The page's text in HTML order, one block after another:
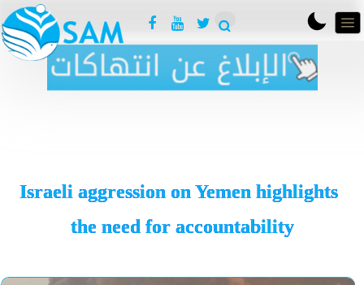
Israeli aggression on Yemen highlights
the need for accountability